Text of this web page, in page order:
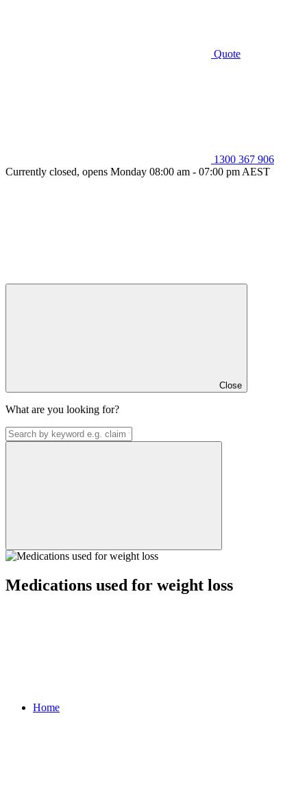
Quote
1300 367 906
Currently closed, opens Monday 08:00 am - 07:00 pm AEST
Close
What are you looking for?
Medications used for weight loss
Home